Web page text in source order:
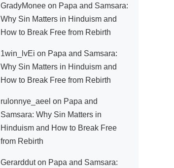
GradyMonee on Papa and Samsara:
Why Sin Matters in Hinduism and
How to Break Free from Rebirth
1win_lvEi on Papa and Samsara:
Why Sin Matters in Hinduism and
How to Break Free from Rebirth
rulonnye_aeel on Papa and
Samsara: Why Sin Matters in
Hinduism and How to Break Free
from Rebirth
Gerardduton Papa and Samsara: